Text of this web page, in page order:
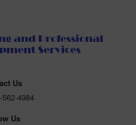
Us
562-4984
Us